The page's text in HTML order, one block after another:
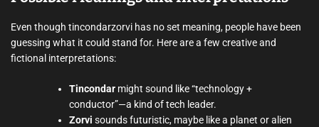
Even though tincondarzorvi has no set meaning, people have been
guessing what it could stand for. Here are a few creative and
fictional interpretations:
Tincondar might sound like “technology +
conductor”—a kind of tech leader.
Zorvi sounds futuristic, maybe like a planet or alien